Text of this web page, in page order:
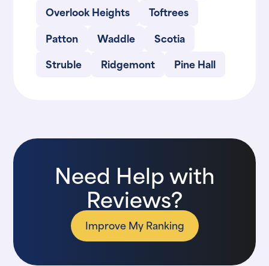
Overlook Heights
Toftrees
Patton
Waddle
Scotia
Struble
Ridgemont Pine Hall
Need Help with
Reviews?
Improve My Ranking